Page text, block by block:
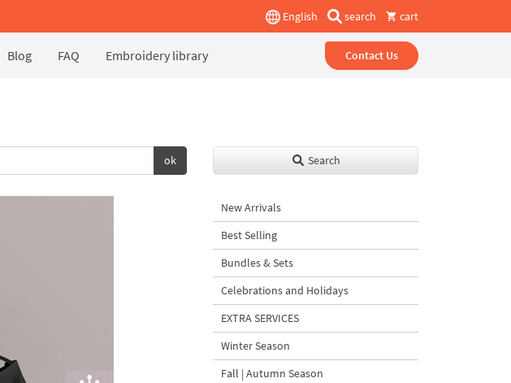
English search cart
Blog FAQ Embroidery library Contact Us
ok Search
New Arrivals
Best Selling
Bundles & Sets
Celebrations and Holidays
EXTRA SERVICES
Winter Season
Fall | Autumn Season